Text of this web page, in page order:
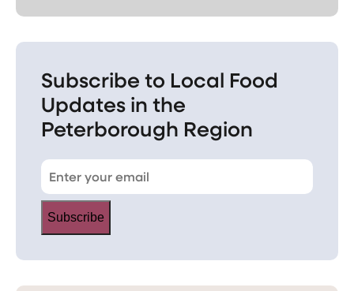
Subscribe to Local Food
Updates in the
Peterborough Region
Subscribe